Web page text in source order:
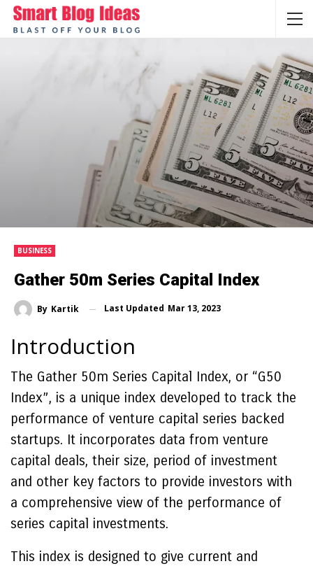
BUSINESS
Gather 50m Series Capital Index
By Kartik Last Updated Mar 13, 2023
Introduction
The Gather 50m Series Capital Index, or “G50
Index”, is a unique index developed to track the
performance of venture capital series backed
startups. It incorporates data from venture
capital deals, their size, period of investment
and other key factors to provide investors with
a comprehensive view of the performance of
series capital investments.
This index is designed to give current and